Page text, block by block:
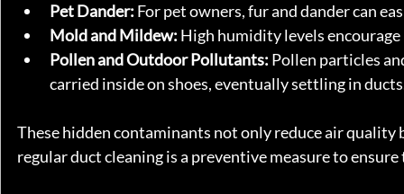
Pet Dander: For pet owners, fur and dander can
Mold and Mildew: High humidity levels
Pollen and Outdoor Pollutants: Pollen particles
carried inside on shoes, eventually settling in
These hidden contaminants not only reduce air
regular duct cleaning is a preventive measure to